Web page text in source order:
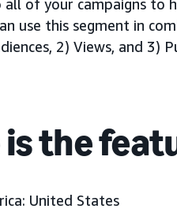
of your campaigns to
use this segment in
2) Views, and 3)
the
United States